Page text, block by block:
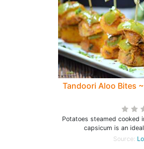
Tandoori Aloo Bites
Potatoes steamed cooked
capsicum is an
Source: